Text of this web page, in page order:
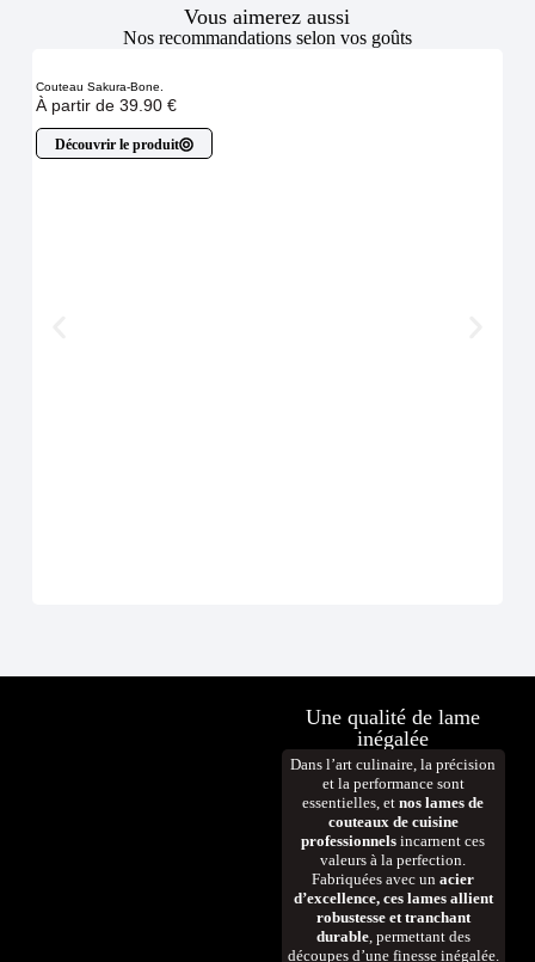
Vous aimerez aussi
Nos recommandations selon vos goûts
Couteau Sakura-Bone.
À partir de 39.90 €
Découvrir le produit
Une qualité de lame
inégalée
Dans l’art culinaire, la précision
et la performance sont
essentielles, etnos lames de
couteaux de cuisine
professionnels incarnent ces
valeurs à la perfection.
Fabriquées avec unacier
d’excellence, ces lames allient
robustesse et tranchant
durable, permettant des
découpes d’une finesse inégalée.